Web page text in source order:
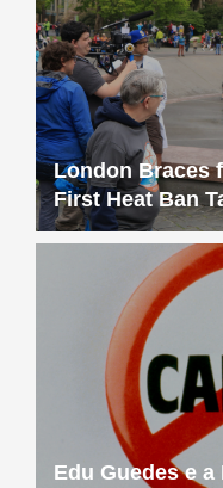
London Braces
First Heat Ban
Edu Guedes e